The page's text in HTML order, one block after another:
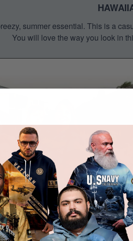
summer essential. This is a
You will love the way you look in